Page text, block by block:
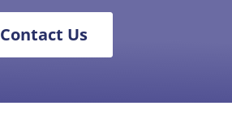
Contact Us